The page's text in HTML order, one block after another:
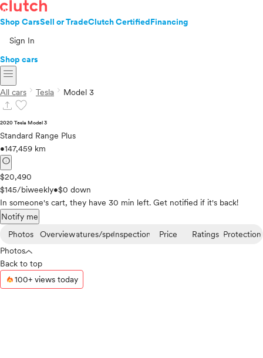
Shop CarsSell or TradeClutch CertifiedFinancing
Sign In
Shop cars
menu
All cars chevron_right Tesla chevron_right Model 3
upload favorite
2020 Tesla Model 3
Standard Range Plus
•147,459 km
info
$20,490
$145/biweekly•$0 down
In someone's cart, they have 30 min left. Get notified if it's back!
Notify me
Photos
OverviewFeatures/specsInspection Price Ratings Protection
Photos
Back to top
100+ views today